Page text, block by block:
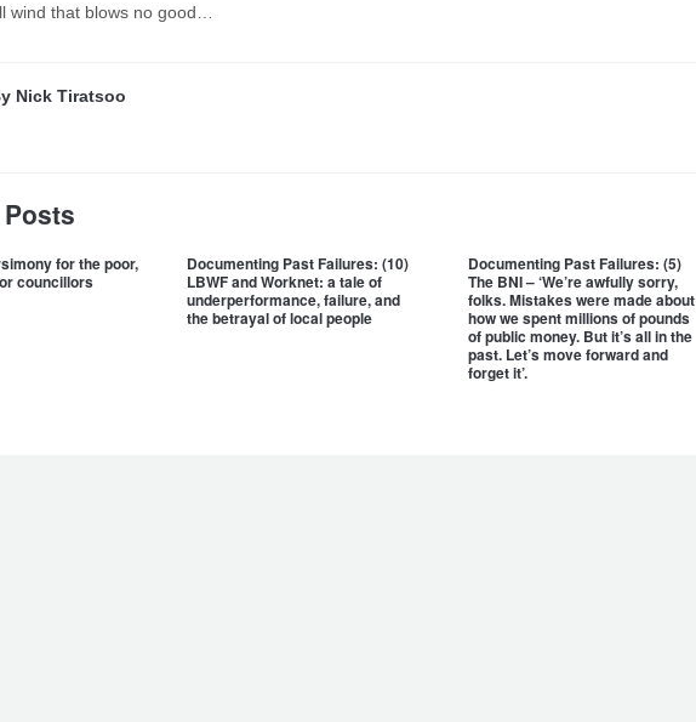
wind that blows no good…
Nick Tiratsoo
for the poor,
councillors
Documenting Past Failures: (10)
LBWF and Worknet: a tale of
underperformance, failure, and
the betrayal of local people
Documenting Past Failures: (5)
The BNI – ‘We’re awfully sorry,
folks. Mistakes were made about
how we spent millions of pounds
of public money. But it’s all in the
past. Let’s move forward and
forget it’.